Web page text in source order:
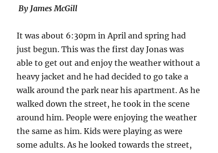
By James McGill
It was about 6:30pm in April and spring had
just begun. This was the first day Jonas was
able to get out and enjoy the weather without a
heavy jacket and he had decided to go take a
walk around the park near his apartment. As he
walked down the street, he took in the scene
around him. People were enjoying the weather
the same as him. Kids were playing as were
some adults. As he looked towards the street,